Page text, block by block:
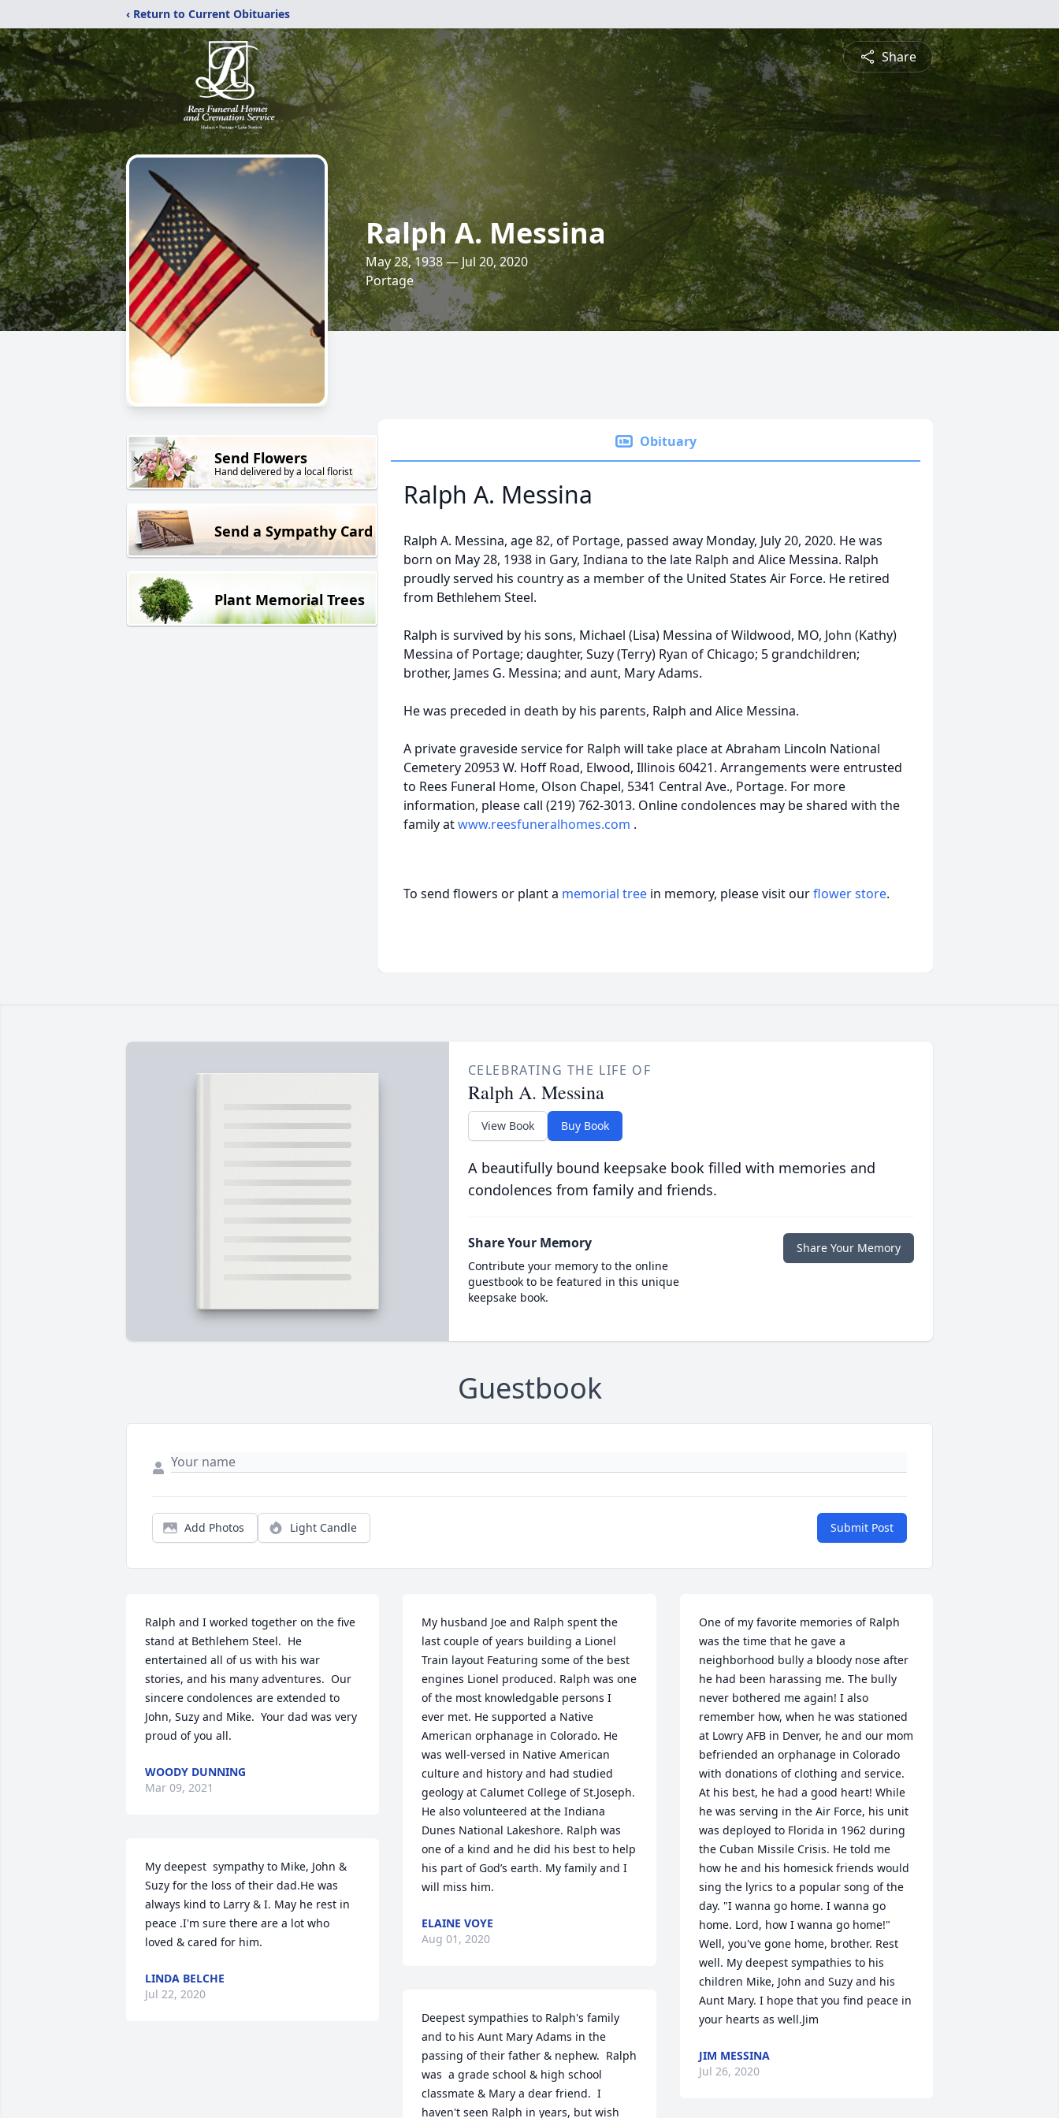
‹ Return to Current Obituaries
Share
Ralph A. Messina
May 28, 1938 — Jul 20, 2020
Portage
Send Flowers
Hand delivered by a local florist
Send a Sympathy Card
Plant Memorial Trees
Obituary
Ralph A. Messina
Ralph A. Messina, age 82, of Portage, passed away Monday, July 20, 2020. He was
born on May 28, 1938 in Gary, Indiana to the late Ralph and Alice Messina. Ralph
proudly served his country as a member of the United States Air Force. He retired
from Bethlehem Steel.
Ralph is survived by his sons, Michael (Lisa) Messina of Wildwood, MO, John (Kathy)
Messina of Portage; daughter, Suzy (Terry) Ryan of Chicago; 5 grandchildren;
brother, James G. Messina; and aunt, Mary Adams.
He was preceded in death by his parents, Ralph and Alice Messina.
A private graveside service for Ralph will take place at Abraham Lincoln National
Cemetery 20953 W. Hoff Road, Elwood, Illinois 60421. Arrangements were entrusted
to Rees Funeral Home, Olson Chapel, 5341 Central Ave., Portage. For more
information, please call (219) 762-3013. Online condolences may be shared with the
family atwww.reesfuneralhomes.com .
To send flowers or plant a memorial tree in memory, please visit ourflower store.
CELEBRATING THE LIFE OF
Ralph A. Messina
View Book Buy Book
A beautifully bound keepsake book filled with memories and
condolences from family and friends.
Share Your Memory
Contribute your memory to the online
guestbook to be featured in this unique
keepsake book.
Share Your Memory
Guestbook
Add Photos Light Candle Submit Post
Ralph and I worked together on the five
stand at Bethlehem Steel.  He
entertained all of us with his war
stories, and his many adventures.  Our
sincere condolences are extended to
John, Suzy and Mike.  Your dad was very
proud of you all.
WOODY DUNNING
Mar 09, 2021
My deepest  sympathy to Mike, John &
Suzy for the loss of their dad.He was
always kind to Larry & I. May he rest in
peace .I'm sure there are a lot who
loved & cared for him.
LINDA BELCHE
Jul 22, 2020
My husband Joe and Ralph spent the
last couple of years building a Lionel
Train layout Featuring some of the best
engines Lionel produced. Ralph was one
of the most knowledgable persons I
ever met. He supported a Native
American orphanage in Colorado. He
was well-versed in Native American
culture and history and had studied
geology at Calumet College of St.Joseph.
He also volunteered at the Indiana
Dunes National Lakeshore. Ralph was
one of a kind and he did his best to help
his part of God’s earth. My family and I
will miss him.
ELAINE VOYE
Aug 01, 2020
Deepest sympathies to Ralph's family
and to his Aunt Mary Adams in the
passing of their father & nephew.  Ralph
was  a grade school & high school
classmate & Mary a dear friend.  I
haven't seen Ralph in years, but wish
One of my favorite memories of Ralph
was the time that he gave a
neighborhood bully a bloody nose after
he had been harassing me. The bully
never bothered me again! I also
remember how, when he was stationed
at Lowry AFB in Denver, he and our mom
befriended an orphanage in Colorado
with donations of clothing and service.
At his best, he had a good heart! While
he was serving in the Air Force, his unit
was deployed to Florida in 1962 during
the Cuban Missile Crisis. He told me
how he and his homesick friends would
sing the lyrics to a popular song of the
day. "I wanna go home. I wanna go
home. Lord, how I wanna go home!"
Well, you've gone home, brother. Rest
well. My deepest sympathies to his
children Mike, John and Suzy and his
Aunt Mary. I hope that you find peace in
your hearts as well.Jim
JIM MESSINA
Jul 26, 2020